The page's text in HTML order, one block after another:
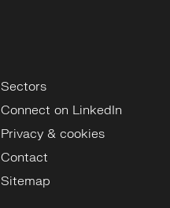
Sectors
Connect on LinkedIn
Privacy & cookies
Contact
Sitemap